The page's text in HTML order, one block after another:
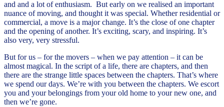
and and a lot of enthusiasm. But early on we realised an important
nuance of moving, and thought it was special. Whether residential or
commercial, a move is a major change. It’s the close of one chapter
and the opening of another. It’s exciting, scary, and inspiring. It’s
also very, very stressful.
But for us – for the movers – when we pay attention – it can be
almost magical. In the script of a life, there are chapters, and then
there are the strange little spaces between the chapters. That’s where
we spend our days. We’re with you between the chapters. We escort
you and your belongings from your old home to your new one, and
then we’re gone.